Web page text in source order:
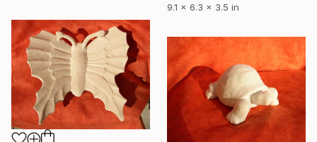
9.1 x 6.3 x 3.5 in